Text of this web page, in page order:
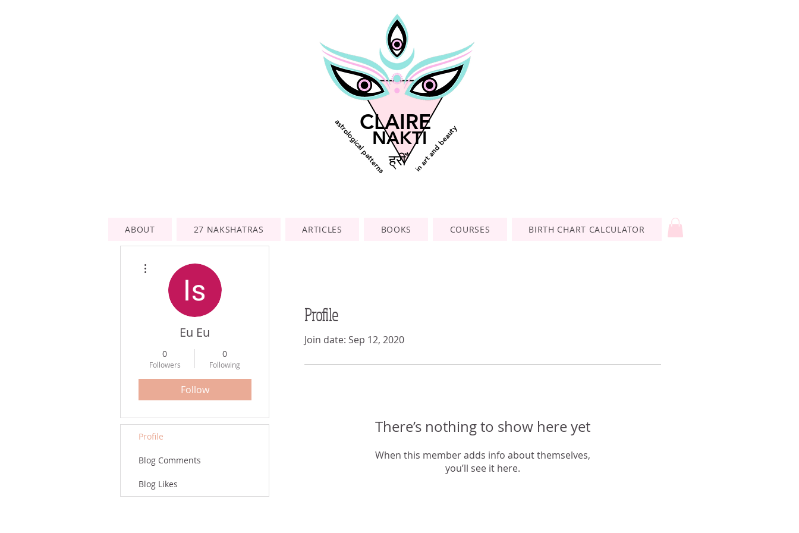
CLAIRE
astrological patternsNAKTIin art and beauty
ह्रीँ
ABOUT 27 NAKSHATRAS ARTICLES BOOKS COURSES BIRTH CHART CALCULATOR
Profile
Join date: Sep 12, 2020
There’s nothing to show here yet
When this member adds info about themselves,
you’ll see it here.
Eu Eu
0
Followers
0
Following
Follow
Profile
Blog Comments
Blog Likes